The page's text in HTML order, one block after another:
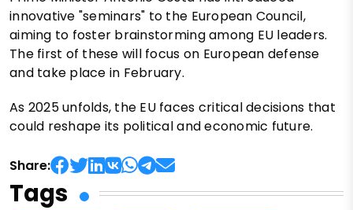
innovative "seminars" to the European Council,
aiming to foster brainstorming among EU leaders.
The first of these will focus on European defense
and take place in February.
As 2025 unfolds, the EU faces critical decisions that
could reshape its political and economic future.
Share:
Tags